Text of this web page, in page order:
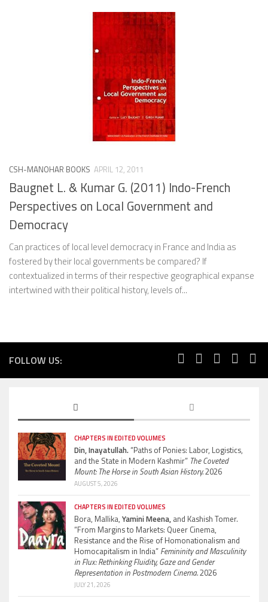
CSH-MANOHAR BOOKS APRIL 12, 2011
Baugnet L. & Kumar G. (2011) Indo-French
Perspectives on Local Government and
Democracy
Can practices of local level democracy in France and India as
fostered by their local governments be compared? If
contextualized in terms of their respective geographical expanse
intertwined with their political history, levels of...
FOLLOW US:
CHAPTERS IN EDITED VOLUMES
Din, Inayatullah.“Paths of Ponies: Labor, Logistics,
and the State in Modern Kashmir” The Coveted
Mount: The Horse in South Asian History.2026
AUGUST 5, 2026
CHAPTERS IN EDITED VOLUMES
Bora, Mallika, Yamini Meena, and Kashish Tomer.
“From Margins to Markets: Queer Cinema,
Resistance and the Rise of Homonationalism and
Homocapitalism in India” Femininity and Masculinity
in Flux: Rethinking Fluidity, Gaze and Gender
Representation in Postmodern Cinema.2026
JULY 21, 2026